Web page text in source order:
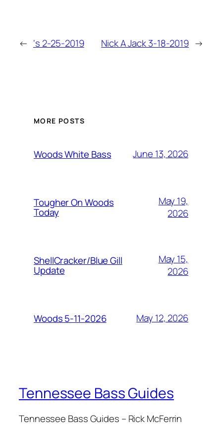
← ‘s 2-25-2019 Nick A Jack 3-18-2019 →
MORE POSTS
Woods White Bass June 13, 2026
Tougher On Woods
Today
May 19,
2026
ShellCracker/Blue Gill
Update
May 15,
2026
Woods 5-11-2026 May 12, 2026
Tennessee Bass Guides
Tennessee Bass Guides – Rick McFerrin